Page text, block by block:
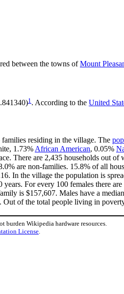
between the towns ofMount
1 . According to the United
families residing in the village. The
1.73% African American, 0.05%
There are 2,435 households out
are non-families. 15.8% of all
In the village the population is
For every 100 females there
is $157,607. Males have a
of the total people living in
burden Wikipedia hardware resources.
License.